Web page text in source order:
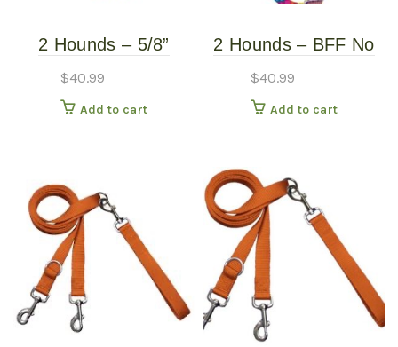
2 Hounds – 5/8”
BFF – Small
$40.99
Add to cart
2 Hounds – BFF No
$40.99
Add to cart